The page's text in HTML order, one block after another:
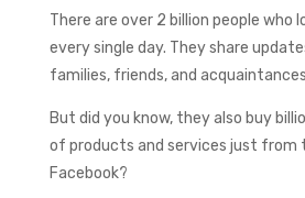
There are over 2 billion people who
every single day. They share
families, friends, and
But did you know, they also buy
of products and services just from
Facebook?